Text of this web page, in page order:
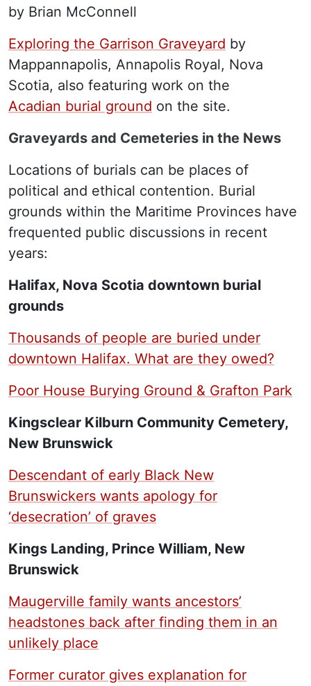
by Brian McConnell
Exploring the Garrison Graveyard by
Mappannapolis, Annapolis Royal, Nova
Scotia, also featuring work on the
Acadian burial ground on the site.
Graveyards and Cemeteries in the News
Locations of burials can be places of
political and ethical contention. Burial
grounds within the Maritime Provinces have
frequented public discussions in recent
years:
Halifax, Nova Scotia downtown burial
grounds
Thousands of people are buried under
downtown Halifax. What are they owed?
Poor House Burying Ground & Grafton Park
Kingsclear Kilburn Community Cemetery,
New Brunswick
Descendant of early Black New
Brunswickers wants apology for
‘desecration’ of graves
Kings Landing, Prince William, New
Brunswick
Maugerville family wants ancestors’
headstones back after finding them in an
unlikely place
Former curator gives explanation for